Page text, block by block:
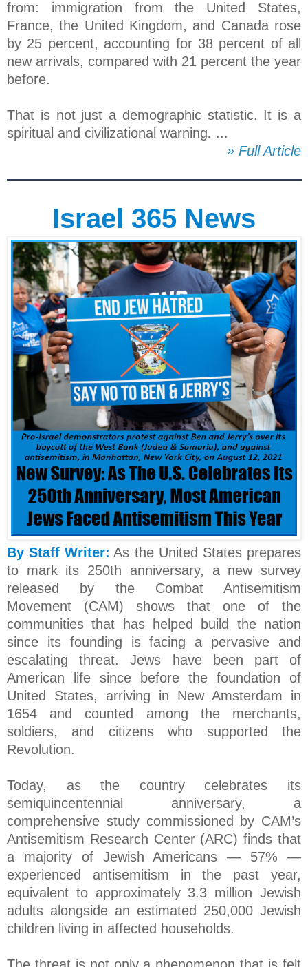
from: immigration from the United States,
France, the United Kingdom, and Canada rose
by 25 percent, accounting for 38 percent of all
new arrivals, compared with 21 percent the year
before.
That is not just a demographic statistic. It is a
spiritual and civilizational warning. ...
» Full Article
Israel 365 News
By Staff Writer: As the United States prepares
to mark its 250th anniversary, a new survey
released by the Combat Antisemitism
Movement (CAM) shows that one of the
communities that has helped build the nation
since its founding is facing a pervasive and
escalating threat. Jews have been part of
American life since before the foundation of
United States, arriving in New Amsterdam in
1654 and counted among the merchants,
soldiers, and citizens who supported the
Revolution.
Today, as the country celebrates its
semiquincentennial anniversary, a
comprehensive study commissioned by CAM’s
Antisemitism Research Center (ARC) finds that
a majority of Jewish Americans — 57% —
experienced antisemitism in the past year,
equivalent to approximately 3.3 million Jewish
adults alongside an estimated 250,000 Jewish
children living in affected households.